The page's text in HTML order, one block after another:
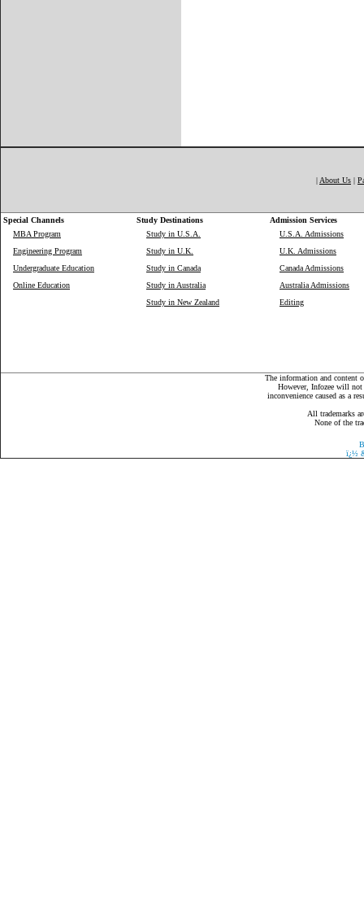
| About Us |
Special Channels Study Destinations
Admission Services
MBA Program
Engineering Program
Undergraduate Education
Online Education
Study in U.S.A.
Study in U.K.
Study in Canada
Study in Australia
Study in New Zealand
U.S.A. Admissions
U.K. Admissions
Canada Admissions
Australia Admissions
Editing
The information and content
However, Infozee will not
inconvenience caused as a
All trademarks
None of the
ï¿½